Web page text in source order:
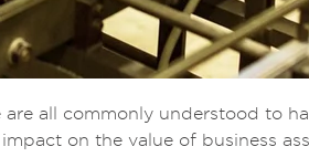
all commonly understood to
on the value of business